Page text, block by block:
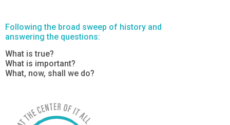
Following the broad sweep of history and
answering the questions:
What is true?
What is important?
What, now, shall we do?